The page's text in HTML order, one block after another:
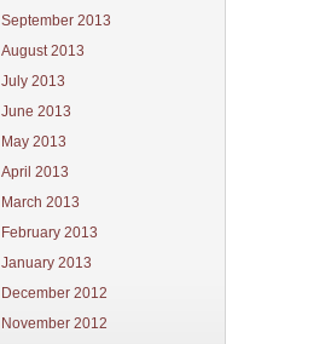
September 2013
August 2013
July 2013
June 2013
May 2013
April 2013
March 2013
February 2013
January 2013
December 2012
November 2012